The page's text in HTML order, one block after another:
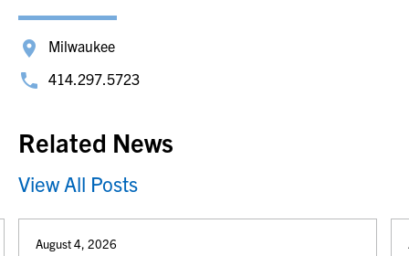
Milwaukee
414.297.5723
Related News
View All Posts
August 4, 2026